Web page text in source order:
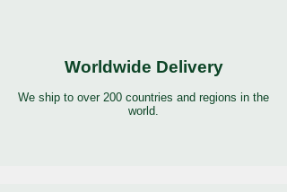
Worldwide Delivery
We ship to over 200 countries and regions in the
world.